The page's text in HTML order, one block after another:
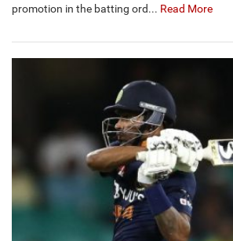
promotion in the batting ord... Read More